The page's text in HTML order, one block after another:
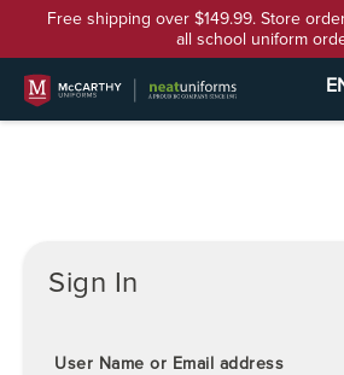
Free shipping over $149.99. Store
all school uniform
Sign In
User Name or Email address